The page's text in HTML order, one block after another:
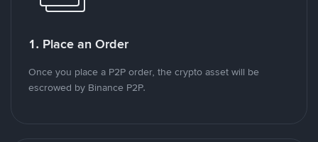
1. Place an Order
Once you place a P2P order, the crypto asset will be
escrowed by Binance P2P.